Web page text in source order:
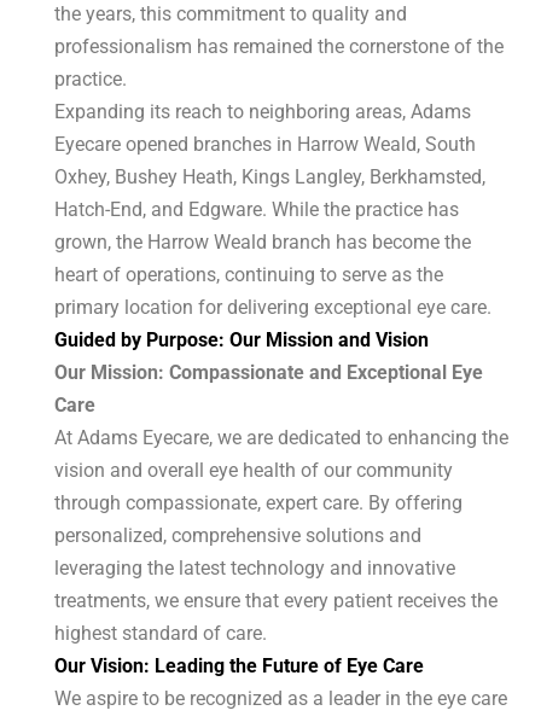
the years, this commitment to quality and
professionalism has remained the cornerstone of the
practice.
Expanding its reach to neighboring areas, Adams
Eyecare opened branches in Harrow Weald, South
Oxhey, Bushey Heath, Kings Langley, Berkhamsted,
Hatch-End, and Edgware. While the practice has
grown, the Harrow Weald branch has become the
heart of operations, continuing to serve as the
primary location for delivering exceptional eye care.
Guided by Purpose: Our Mission and Vision
Our Mission: Compassionate and Exceptional Eye
Care
At Adams Eyecare, we are dedicated to enhancing the
vision and overall eye health of our community
through compassionate, expert care. By offering
personalized, comprehensive solutions and
leveraging the latest technology and innovative
treatments, we ensure that every patient receives the
highest standard of care.
Our Vision: Leading the Future of Eye Care
We aspire to be recognized as a leader in the eye care